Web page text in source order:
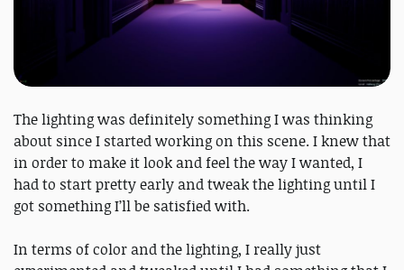
The lighting was definitely something I was thinking
about since I started working on this scene. I knew that
in order to make it look and feel the way I wanted, I
had to start pretty early and tweak the lighting until I
got something I’ll be satisfied with.
In terms of color and the lighting, I really just